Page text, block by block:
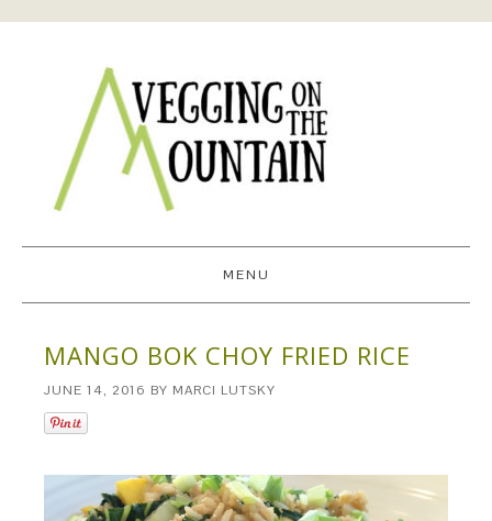
MENU
MANGO BOK CHOY FRIED RICE
JUNE 14, 2016 BY MARCI LUTSKY